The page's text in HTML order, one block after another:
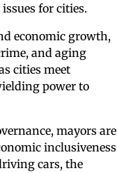
for cities.
economic growth,
and aging
cities meet
power to
mayors are
inclusiveness
cars, the